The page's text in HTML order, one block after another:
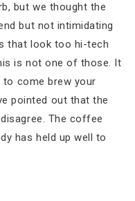
but we thought the
but not intimidating
that look too hi-tech
is not one of those. It
come brew your
pointed out that the
The coffee
has held up well to